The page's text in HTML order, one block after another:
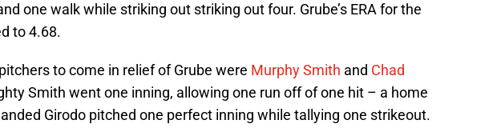
one walk while striking out striking out four. Grube’s ERA for the
to 4.68.
to come in relief of Grube were Murphy Smith and Chad
Smith went one inning, allowing one run off of one hit – a home
Girodo pitched one perfect inning while tallying one strikeout.